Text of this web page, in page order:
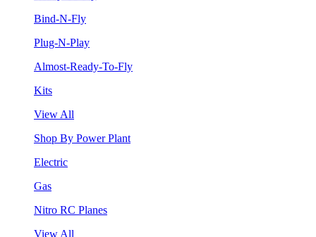
Bind-N-Fly
Plug-N-Play
Almost-Ready-To-Fly
Kits
View All
Shop By Power Plant
Electric
Gas
Nitro RC Planes
View All